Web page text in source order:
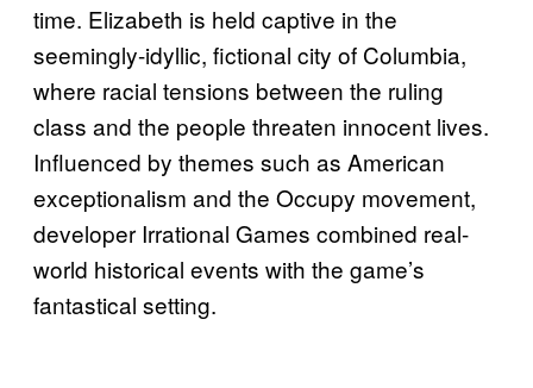
time. Elizabeth is held captive in the
seemingly-idyllic, fictional city of Columbia,
where racial tensions between the ruling
class and the people threaten innocent lives.
Influenced by themes such as American
exceptionalism and the Occupy movement,
developer Irrational Games combined real-
world historical events with the game’s
fantastical setting.